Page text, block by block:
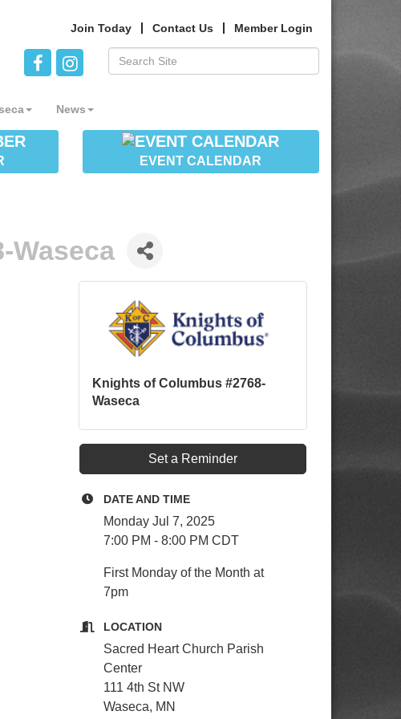
Join Today Contact Us Member Login
News
EVENT CALENDAR
Waseca
Knights of Columbus #2768-
Waseca
Set a Reminder
DATE AND TIME
Monday Jul 7, 2025
7:00 PM - 8:00 PM CDT
First Monday of the Month at
7pm
LOCATION
Sacred Heart Church Parish
Center
111 4th St NW
Waseca, MN